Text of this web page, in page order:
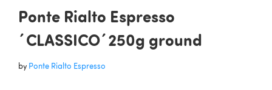
Ponte Rialto Espresso
´CLASSICO´250g ground
by Ponte Rialto Espresso